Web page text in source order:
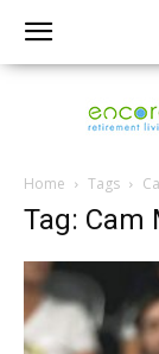
Home Tags
Tag: Cam